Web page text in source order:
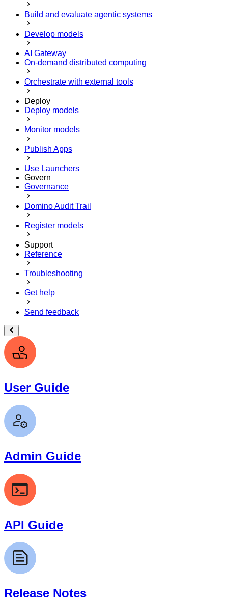
Build and evaluate agentic systems
Develop models
AI Gateway
On-demand distributed computing
Orchestrate with external tools
Deploy
Deploy models
Monitor models
Publish Apps
Use Launchers
Govern
Governance
Domino Audit Trail
Register models
Support
Reference
Troubleshooting
Get help
Send feedback
User Guide
Admin Guide
API Guide
Release Notes